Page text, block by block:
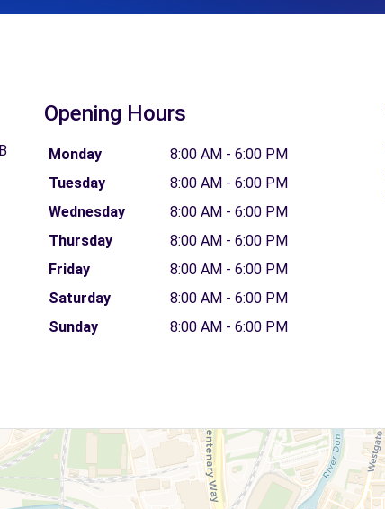
Opening Hours
Monday
8:00 AM - 6:00 PM
Tuesday
8:00 AM - 6:00 PM
Wednesday
8:00 AM - 6:00 PM
Thursday
8:00 AM - 6:00 PM
Friday
8:00 AM - 6:00 PM
Saturday
8:00 AM - 6:00 PM
Sunday
8:00 AM - 6:00 PM